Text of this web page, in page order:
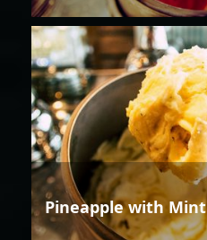
Pineapple with Mint